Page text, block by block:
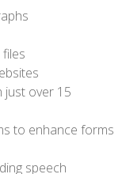
just over 15
to enhance forms
speech